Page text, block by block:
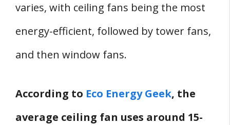
varies, with ceiling fans being the most
energy-efficient, followed by tower fans,
and then window fans.
According to Eco Energy Geek, the
average ceiling fan uses around 15-